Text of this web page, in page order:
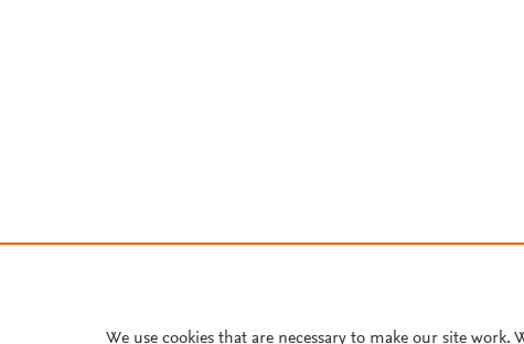
We use cookies that are necessary to make our site work.